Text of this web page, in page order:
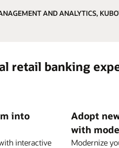
AND ANALYTICS,
retail banking
into
interactive
Adopt
with
Modernize